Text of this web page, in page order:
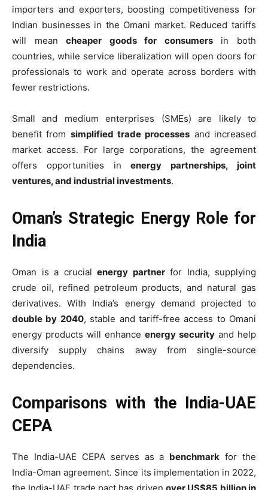
importers and exporters, boosting competitiveness for
Indian businesses in the Omani market. Reduced tariffs
will meancheaper goods for consumersin both
countries, while service liberalization will open doors for
professionals to work and operate across borders with
fewer restrictions.
Small and medium enterprises (SMEs) are likely to
benefit from simplified trade processes and increased
market access. For large corporations, the agreement
offers opportunities inenergy partnerships, joint
ventures, and industrial investments.
Oman’s Strategic Energy Role for
India
Oman is a crucial energy partnerfor India, supplying
crude oil, refined petroleum products, and natural gas
derivatives. With India’s energy demand projected to
double by 2040, stable and tariff-free access to Omani
energy products will enhance energy security and help
diversify supply chains away from single-source
dependencies.
Comparisons with the India-UAE
CEPA
The India-UAE CEPA serves as a benchmark for the
India-Oman agreement. Since its implementation in 2022,